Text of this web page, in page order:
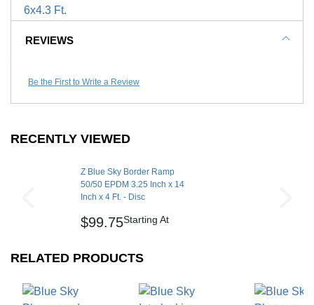
LEED Points
REVIEWS
Be the First to Write a Review
RECENTLY VIEWED
Z Blue Sky Border Ramp
50/50 EPDM 3.25 Inch x 14
Inch x 4 Ft. - Disc
$99.75Starting At
RELATED PRODUCTS